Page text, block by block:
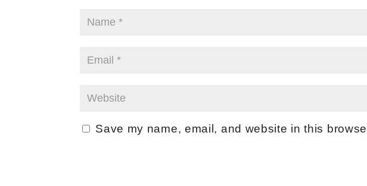
Save my name, email, and website in this